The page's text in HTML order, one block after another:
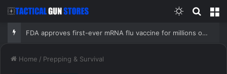
Switch skin
FDA approves first-ever mRNA flu vaccine for millions of older Americans
Home / Prepping & Survival